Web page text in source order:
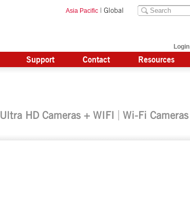
Asia Pacific| Global
Login
Support Contact Resources
Ultra HD Cameras + WIFI
Wi-Fi Cameras